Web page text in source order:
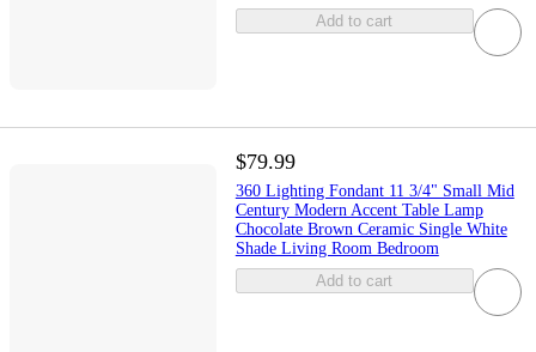
Add to cart
$79.99
360 Lighting Fondant 11 3/4" Small Mid
Century Modern Accent Table Lamp
Chocolate Brown Ceramic Single White
Shade Living Room Bedroom
Add to cart